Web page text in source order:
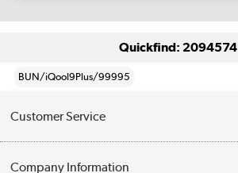
Quickfind: 2094574
BUN/iQool9Plus/99995
Customer Service
Company Information